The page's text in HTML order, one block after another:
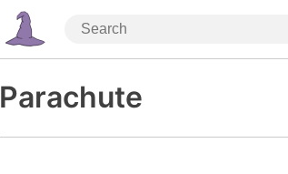
Parachute